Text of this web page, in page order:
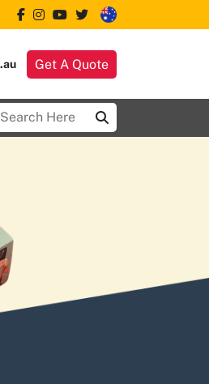
Get A Quote